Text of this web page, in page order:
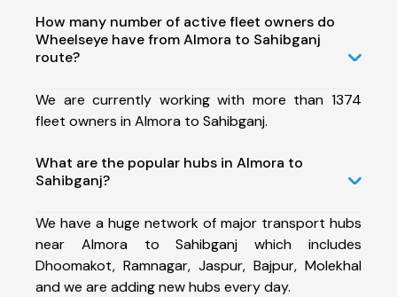
How many number of active fleet owners do
Wheelseye have from Almora to Sahibganj
route?
We are currently working with more than 1374
fleet owners in Almora to Sahibganj.
What are the popular hubs in Almora to
Sahibganj?
We have a huge network of major transport hubs
near Almora to Sahibganj which includes
Dhoomakot, Ramnagar, Jaspur, Bajpur, Molekhal
and we are adding new hubs every day.